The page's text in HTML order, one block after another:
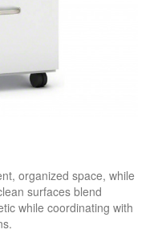
organized space, while
surfaces blend
while coordinating with